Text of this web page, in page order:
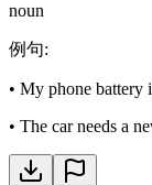
noun
例句:
• My phone battery
• The car needs a